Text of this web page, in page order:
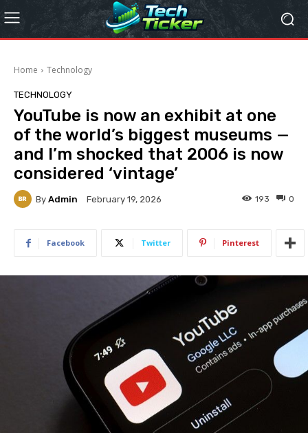
Home Technology
TECHNOLOGY
YouTube is now an exhibit at one
of the world’s biggest museums —
and I’m shocked that 2006 is now
considered ‘vintage’
By Admin February 19, 2026 0
193
Facebook Twitter Pinterest